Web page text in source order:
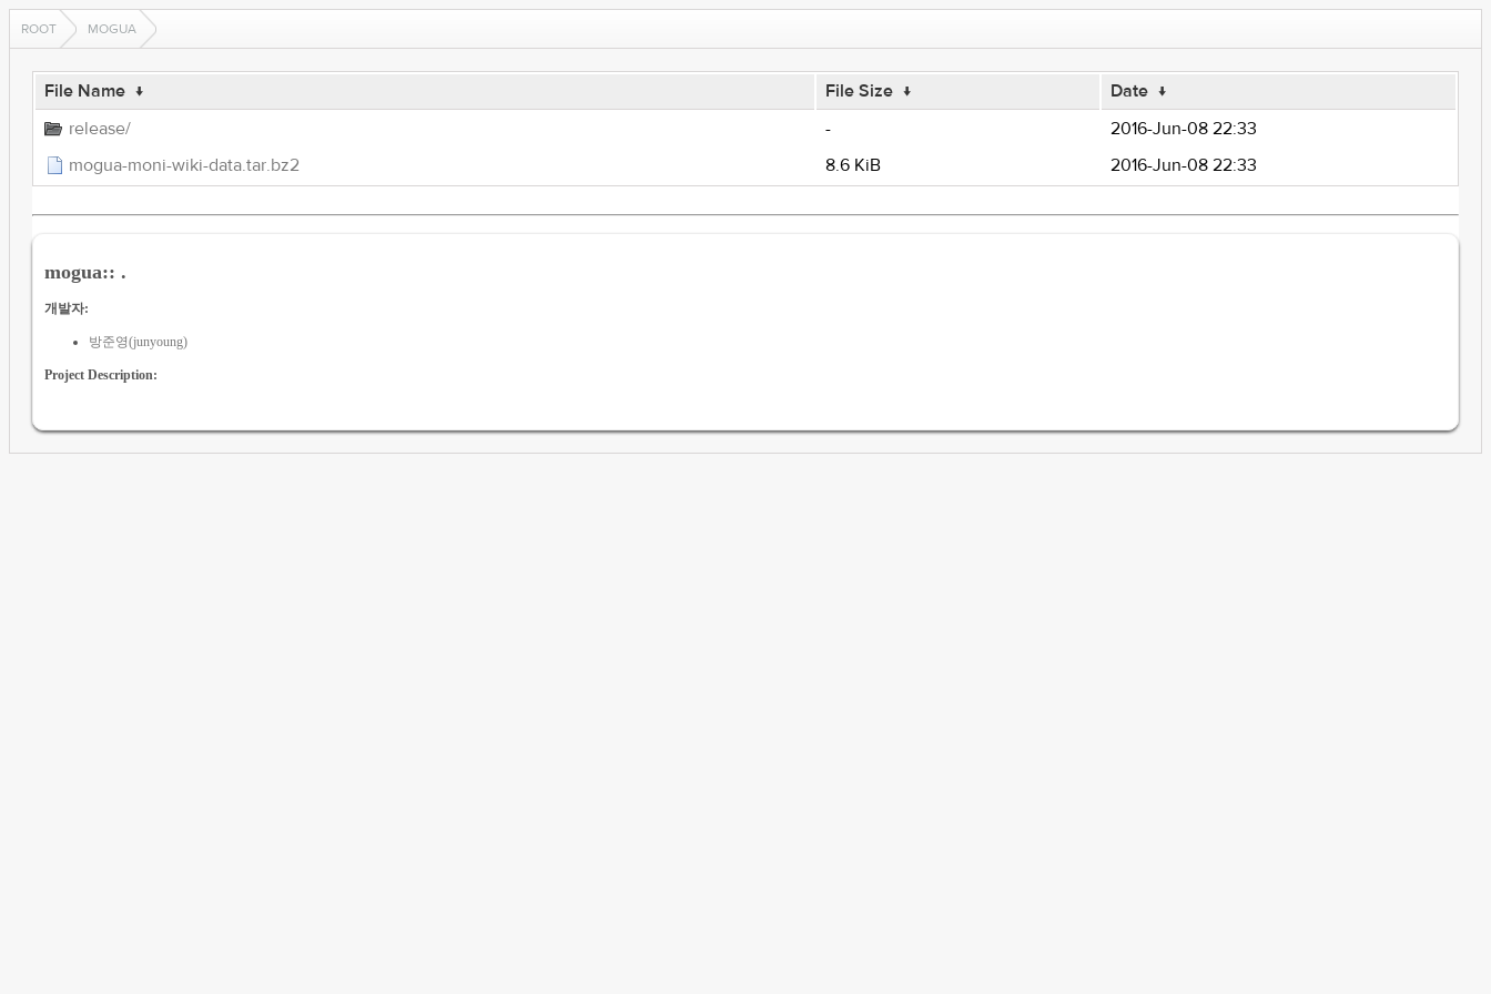
ROOT MOGUA
File Name ↓ File Size ↓ Date ↓
release/
-
2016-Jun-08 22:33
mogua-moni-wiki-data.tar.bz2
8.6 KiB 2016-Jun-08 22:33
mogua:: .
개발자:
방준영(junyoung)
Project Description: